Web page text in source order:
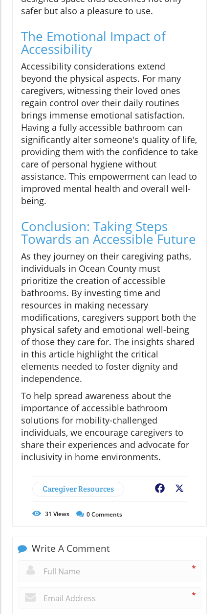
safer but also a pleasure to use.
The Emotional Impact of
Accessibility
Accessibility considerations extend
beyond the physical aspects. For many
caregivers, witnessing their loved ones
regain control over their daily routines
brings immense emotional satisfaction.
Having a fully accessible bathroom can
significantly alter someone's quality of life,
providing them with the confidence to take
care of personal hygiene without
assistance. This empowerment can lead to
improved mental health and overall well-
being.
Conclusion: Taking Steps
Towards an Accessible Future
As they journey on their caregiving paths,
individuals in Ocean County must
prioritize the creation of accessible
bathrooms. By investing time and
resources in making necessary
modifications, caregivers support both the
physical safety and emotional well-being
of those they care for. The insights shared
in this article highlight the critical
elements needed to foster dignity and
independence.
To help spread awareness about the
importance of accessible bathroom
solutions for mobility-challenged
individuals, we encourage caregivers to
share their experiences and advocate for
inclusivity in home environments.
Caregiver Resources Facebook
31 Views 0Comments
Write A Comment
*
*